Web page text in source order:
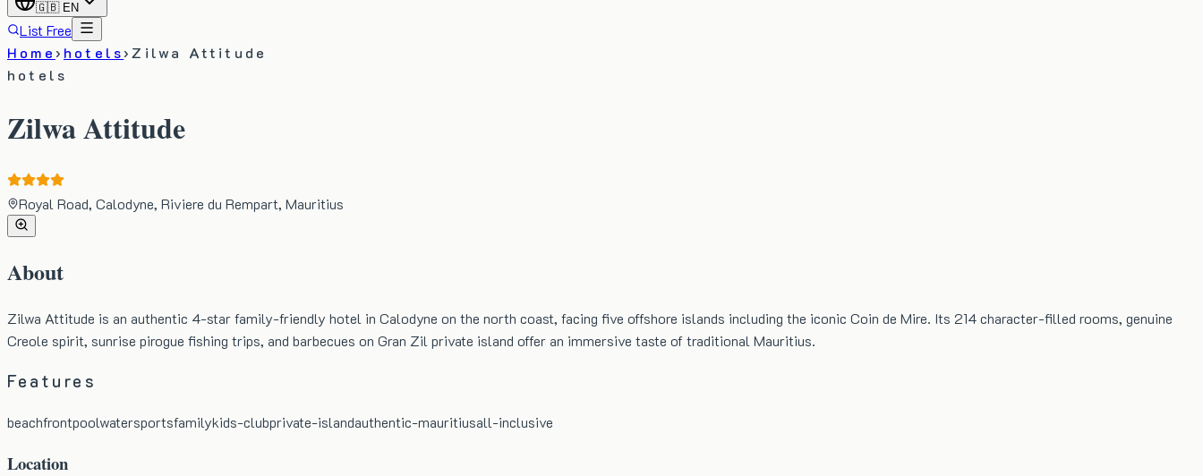
🇬🇧 EN
List Free
Home› hotels›Zilwa Attitude
hotels
Zilwa Attitude
Royal Road, Calodyne, Riviere du Rempart, Mauritius
About
Zilwa Attitude is an authentic 4-star family-friendly hotel in Calodyne on the north coast, facing five offshore islands including the iconic Coin de Mire. Its 214 character-filled rooms, genuine
Creole spirit, sunrise pirogue fishing trips, and barbecues on Gran Zil private island offer an immersive taste of traditional Mauritius.
Features
beachfrontpoolwatersportsfamilykids-clubprivate-islandauthentic-mauritiusall-inclusive
Location